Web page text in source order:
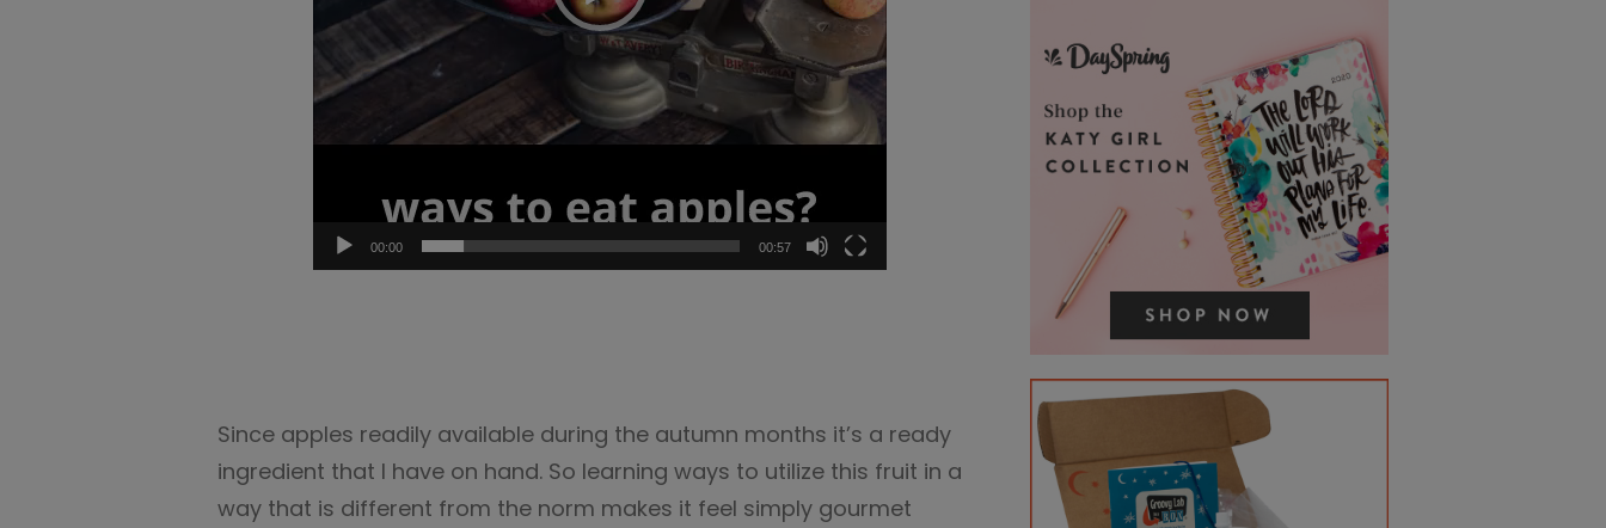
00:00 00:57
Since apples readily available during the autumn months it’s a ready
ingredient that I have on hand. So learning ways to utilize this fruit in a
way that is different from the norm makes it feel simply gourmet